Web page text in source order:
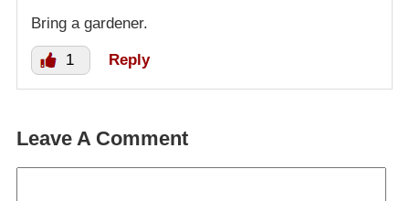
Bring a gardener.
1 Reply
Leave A Comment